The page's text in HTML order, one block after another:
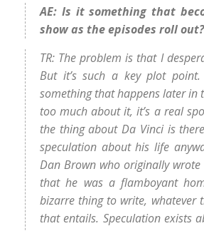
AE: Is it something that
show as the episodes roll out?
TR: The problem is that I
But it’s such a key plot
something that happens later in
too much about it, it’s a real
the thing about Da Vinci is
speculation about his life
Dan Brown who originally wrote
that he was a flamboyant
bizarre thing to write, whatever
that entails. Speculation exists